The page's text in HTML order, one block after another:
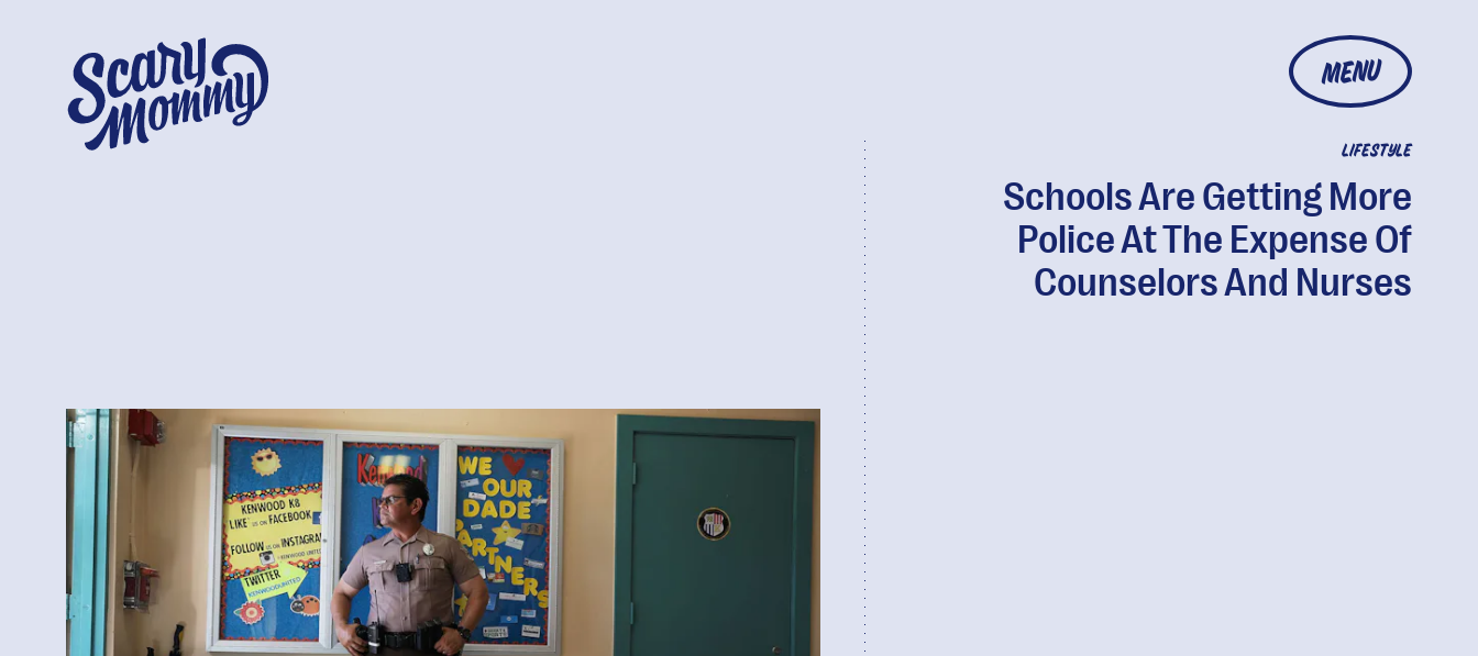
MENU
LIFESTYLE
Schools Are Getting More
Police At The Expense Of
Counselors And Nurses